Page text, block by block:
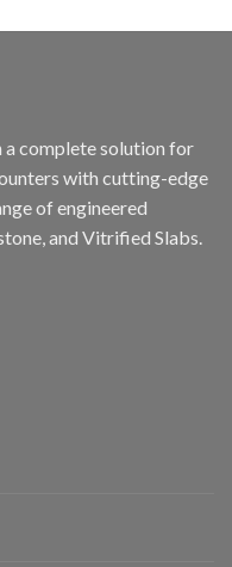
complete solution for
with cutting-edge
of engineered
and Vitrified Slabs.